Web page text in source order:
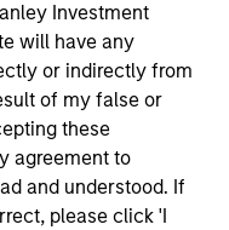
Investment
will have any
or indirectly from
of my false or
these
agreement to
and understood. If
please click 'I
culture that
continued learning.